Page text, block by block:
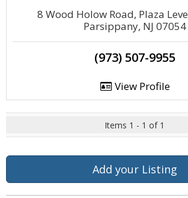
8 Wood Holow Road, Plaza
Parsippany, NJ 07054
(973) 507-9955
View Profile
Items 1 - 1 of 1
Add your Listing